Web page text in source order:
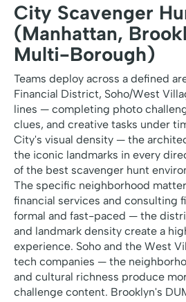
City Scavenger
(Manhattan,
Multi-Borough)
Teams deploy across a defined
Financial District, Soho/West
lines — completing photo
clues, and creative tasks under
City's visual density — the
the iconic landmarks in every
of the best scavenger hunt
The specific neighborhood
financial services and consulting
formal and fast-paced — the
and landmark density create a
experience. Soho and the West
tech companies — the
and cultural richness produce
challenge content. Brooklyn's